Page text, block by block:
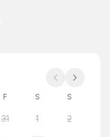
F S S
31 1 2